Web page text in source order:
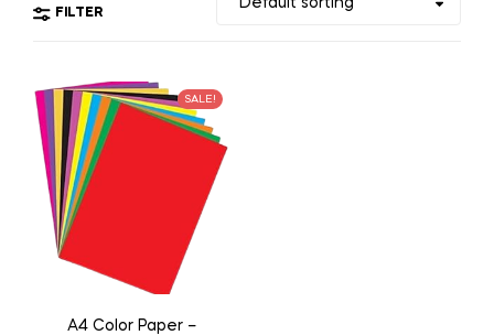
FILTER
SALE!
A4 Color Paper –